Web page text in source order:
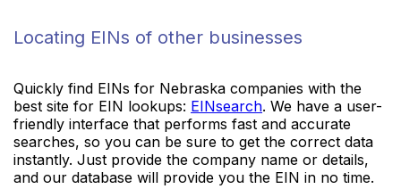
Locating EINs of other businesses
Quickly find EINs for Nebraska companies with the
best site for EIN lookups: EINsearch. We have a user-
friendly interface that performs fast and accurate
searches, so you can be sure to get the correct data
instantly. Just provide the company name or details,
and our database will provide you the EIN in no time.